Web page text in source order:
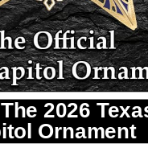
to 5:00 p.m.
p.m.
offers a wide variety of Texas
2026
Ornament